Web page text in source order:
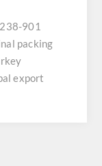
901
packing
export